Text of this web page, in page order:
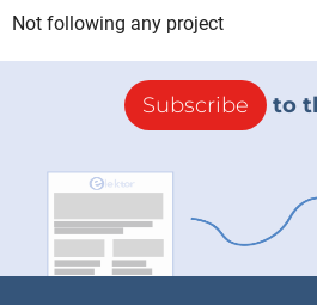
Not following any project
Subscribe to